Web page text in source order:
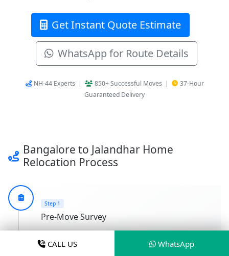
Get Instant Quote Estimate
WhatsApp for Route Details
NH-44 Experts | 850+ Successful Moves |
37-Hour
Guaranteed Delivery
Bangalore to Jalandhar Home
Relocation Process
Step 1
Pre-Move Survey
Bangalore address for Accurate Cost Estimation
CALL US WhatsApp